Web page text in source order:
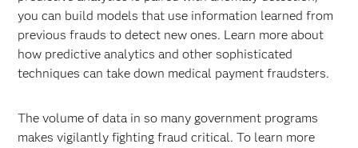
you can build models that use information learned from
previous frauds to detect new ones. Learn more about
how predictive analytics and other sophisticated
techniques can take down medical payment fraudsters.
The volume of data in so many government programs
makes vigilantly fighting fraud critical. To learn more